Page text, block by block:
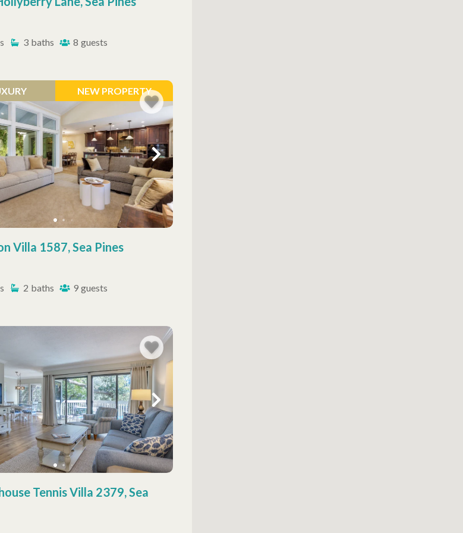
3 baths 8 guests
NEW PROPERTY
Villa 1587, Sea Pines
2 baths 9 guests
Tennis Villa 2379, Sea